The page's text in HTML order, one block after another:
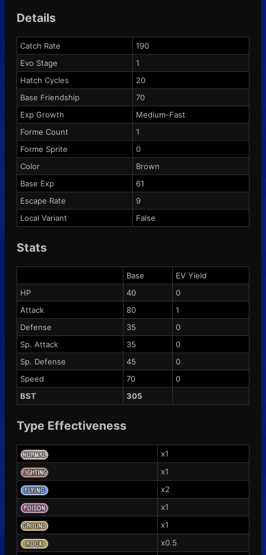
Details
Catch Rate
190
Evo Stage
1
Hatch Cycles
20
Base Friendship
70
Exp Growth
Medium-Fast
Forme Count
1
Forme Sprite
0
Color
Brown
Base Exp
61
Escape Rate
9
Local Variant
False
Stats
Base
EV Yield
HP
40
0
Attack
80
1
Defense
35
0
Sp. Attack
35
0
Sp. Defense
45
0
Speed
70
0
BST
305
Type Effectiveness
x1
x1
x2
x1
x1
x0.5